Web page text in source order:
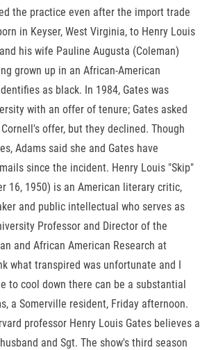
the practice even after the import trade
in Keyser, West Virginia, to Henry Louis
his wife Pauline Augusta (Coleman)
grown up in an African-American
as black. In 1984, Gates was
with an offer of tenure; Gates asked
offer, but they declined. Though
Adams said she and Gates have
since the incident. Henry Louis "Skip"
16, 1950) is an American literary critic,
and public intellectual who serves as
Professor and Director of the
and African American Research at
what transpired was unfortunate and I
to cool down there can be a substantial
a Somerville resident, Friday afternoon.
professor Henry Louis Gates believes a
and Sgt. The show's third season